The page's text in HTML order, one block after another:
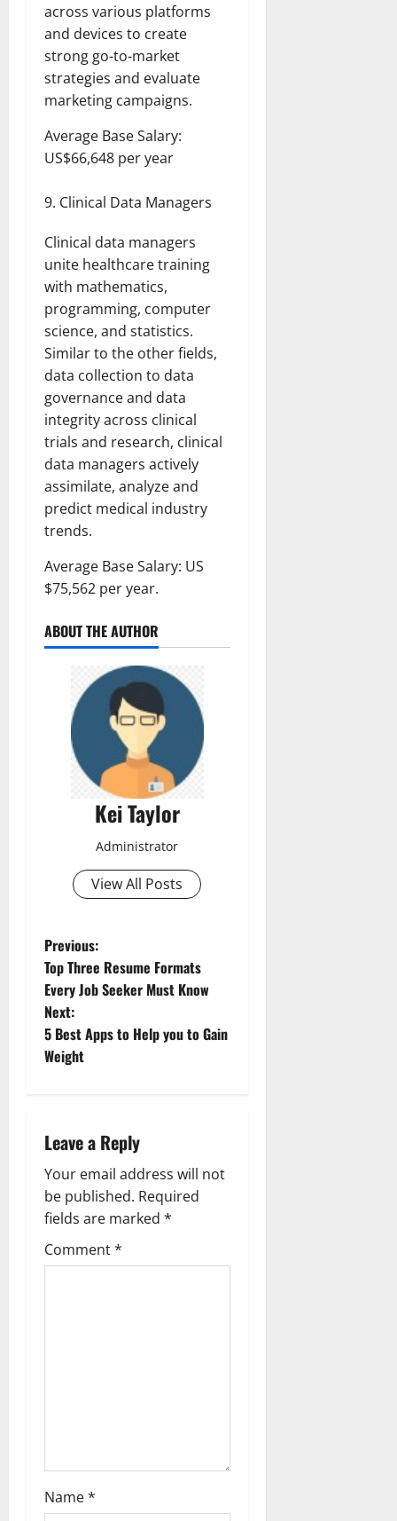
across various platforms
and devices to create
strong go-to-market
strategies and evaluate
marketing campaigns.
Average Base Salary:
US$66,648 per year
Clinical Data Managers
Clinical data managers
unite healthcare training
with mathematics,
programming, computer
science, and statistics.
Similar to the other fields,
data collection to data
governance and data
integrity across clinical
trials and research, clinical
data managers actively
assimilate, analyze and
predict medical industry
trends.
Average Base Salary: US
$75,562 per year.
ABOUT THE AUTHOR
Kei Taylor
Administrator
View All Posts
P
o
s
t
a
v
i
g
Previous:
Top Three Resume Formats
Every Job Seeker Must Know
Next:
5 Best Apps to Help you to Gain
Weight
Leave a Reply
Your email address will not
be published. Required
fields are marked *
Comment*
Name*